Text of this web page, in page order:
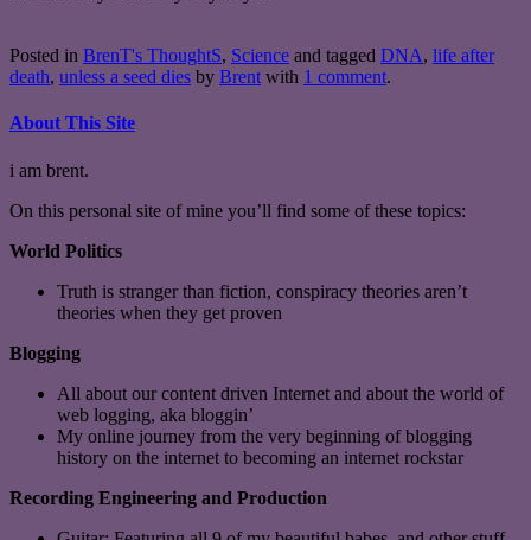
Posted in BrenT's ThoughtS, Science and tagged DNA, life after
death, unless a seed dies by Brent with 1 comment.
About This Site
i am brent.
On this personal site of mine you’ll find some of these topics:
World Politics
Truth is stranger than fiction, conspiracy theories aren’t
theories when they get proven
Blogging
All about our content driven Internet and about the world of
web logging, aka bloggin’
My online journey from the very beginning of blogging
history on the internet to becoming an internet rockstar
Recording Engineering and Production